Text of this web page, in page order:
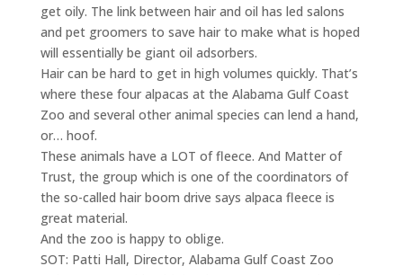
get oily. The link between hair and oil has led salons
and pet groomers to save hair to make what is hoped
will essentially be giant oil adsorbers.
Hair can be hard to get in high volumes quickly. That’s
where these four alpacas at the Alabama Gulf Coast
Zoo and several other animal species can lend a hand,
or… hoof.
These animals have a LOT of fleece. And Matter of
Trust, the group which is one of the coordinators of
the so-called hair boom drive says alpaca fleece is
great material.
And the zoo is happy to oblige.
SOT: Patti Hall, Director, Alabama Gulf Coast Zoo